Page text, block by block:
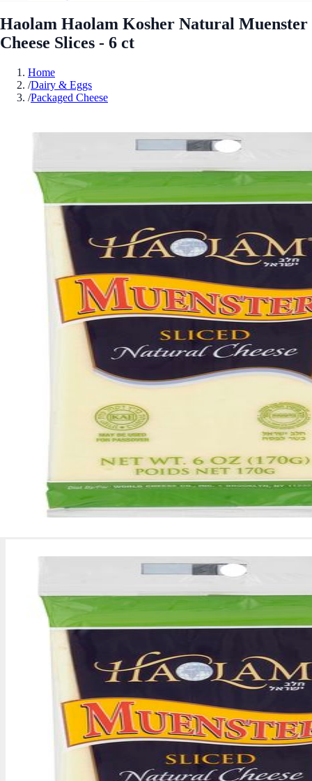
Haolam Haolam Kosher Natural Muenster
Cheese Slices - 6 ct
Home
/Dairy & Eggs
/Packaged Cheese